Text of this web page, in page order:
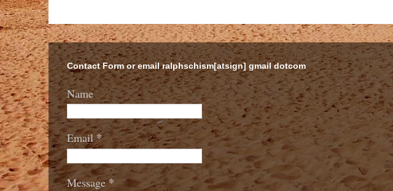
Contact Form or email ralphschism[atsign] gmail dotcom
Name
Email*
Message *